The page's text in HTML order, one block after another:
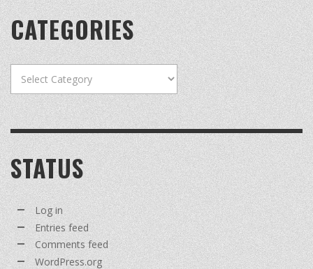
CATEGORIES
STATUS
Log in
Entries feed
Comments feed
WordPress.org